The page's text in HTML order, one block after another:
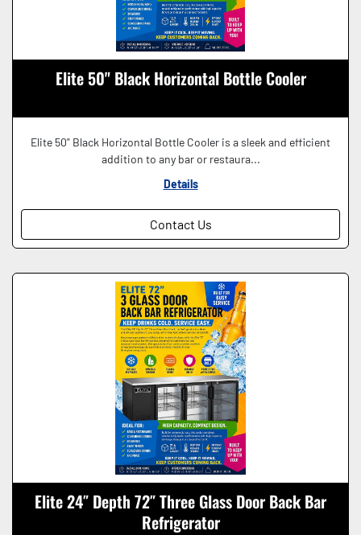
Elite 50" Black Horizontal Bottle Cooler
Elite 50" Black Horizontal Bottle Cooler is a sleek and efficient
addition to any bar or restaura...
Details
Contact Us
Elite 24″ Depth 72″ Three Glass Door Back Bar
Refrigerator